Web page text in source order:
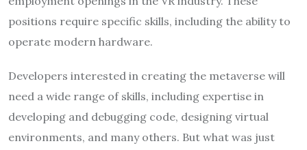
positions require specific skills, including the ability to
operate modern hardware.
Developers interested in creating the metaverse will
need a wide range of skills, including expertise in
developing and debugging code, designing virtual
environments, and many others. But what was just